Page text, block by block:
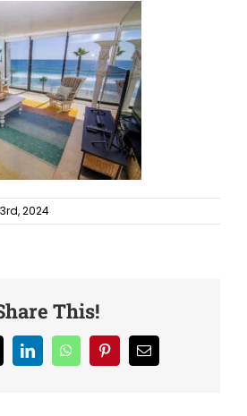
2024
This!
LinkedInWhatsAppPinterestEmail